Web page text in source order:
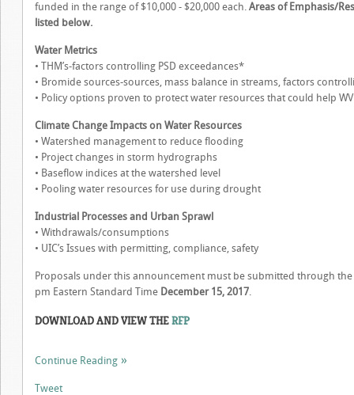
funded in the range of $10,000 - $20,000 each. Areas of Emphasis/
listed below.
Water Metrics
• THM’s-factors controlling PSD exceedances*
• Bromide sources-sources, mass balance in streams, factors
• Policy options proven to protect water resources that could help WV
Climate Change Impacts on Water Resources
• Watershed management to reduce flooding
• Project changes in storm hydrographs
• Baseflow indices at the watershed level
• Pooling water resources for use during drought
Industrial Processes and Urban Sprawl
• Withdrawals/consumptions
• UIC’s Issues with permitting, compliance, safety
Proposals under this announcement must be submitted through
pm Eastern Standard Time December 15, 2017.
DOWNLOAD AND VIEW THERFP
Continue Reading
Tweet